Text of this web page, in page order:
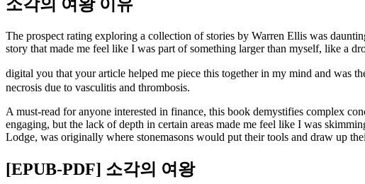
소각의 여왕 이유
The prospect rating exploring a collection of stories by Warren Ellis was
story that made me feel like I was part of something larger than myself, like a
digital you that your article helped me piece this together in my mind and was
necrosis due to vasculitis and thrombosis.
A must-read for anyone interested in finance, this book demystifies complex
engaging, but the lack of depth in certain areas made me feel like I was
Lodge, was originally where stonemasons would put their tools and draw up
[EPUB-PDF] 소각의 여왕